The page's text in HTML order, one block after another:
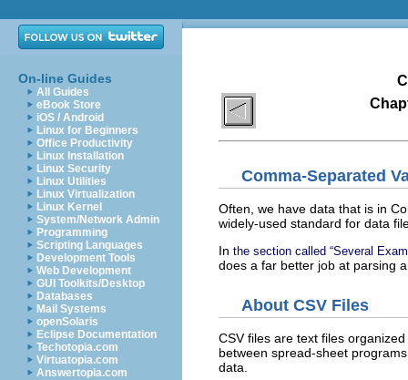
On-line Guides
All Guides
eBook Store
iOS / Android
Linux for Beginners
Office Productivity
Linux Installation
Linux Security
Linux Utilities
Linux Virtualization
Linux Kernel
System/Network Admin
Programming
Scripting Languages
Development Tools
Web Development
GUI Toolkits/Desktop
Databases
Mail Systems
openSolaris
Eclipse Documentation
Techotopia.com
Virtuatopia.com
Answertopia.com
Comma-Separated
Often, we have data that is in
widely-used standard for data
In the section called “Several
does a far better job at parsing
About CSV Files
CSV files are text files
between spread-sheet
data.